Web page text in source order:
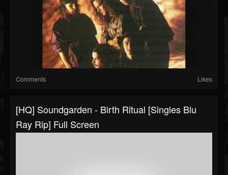
Comments Likes
[HQ] Soundgarden - Birth Ritual [Singles Blu
Ray Rip] Full Screen